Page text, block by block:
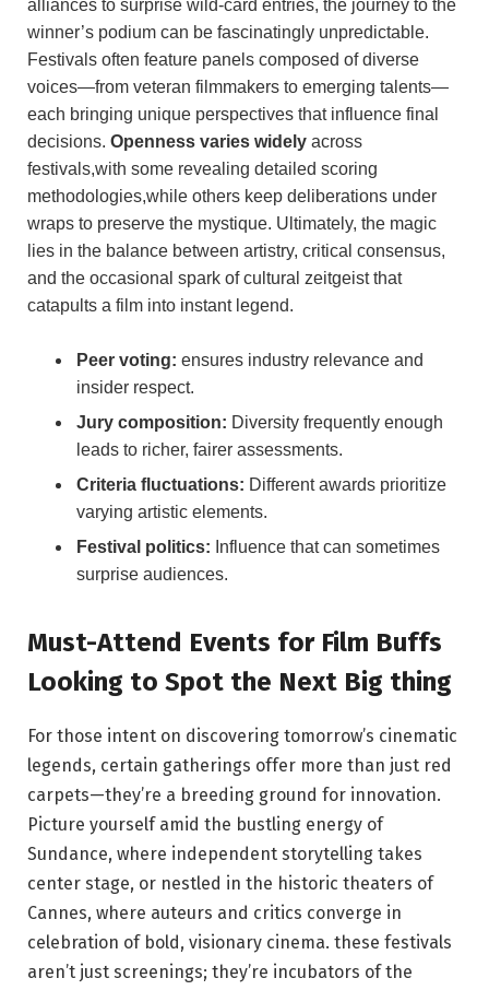
alliances to surprise wild-card entries, the journey to the
winner’s podium can be fascinatingly ​unpredictable.
Festivals often feature panels composed of diverse
voices—from veteran filmmakers to emerging talents—
each bringing unique perspectives that influence final
decisions. Openness⁢ varies widely across
festivals,with some revealing detailed scoring
methodologies,while others keep deliberations under
wraps to preserve the mystique. Ultimately, the magic
‍lies in the balance between artistry, critical‍ consensus,
and the⁤ occasional ‍spark of cultural zeitgeist that
catapults⁢ a film ‌into instant legend.
Peer‍ voting: ensures⁤ industry relevance and‌
insider respect.
Jury composition: Diversity⁢ frequently enough
leads to richer, fairer assessments.
Criteria fluctuations: Different⁣ awards prioritize⁣
varying artistic elements.
Festival politics: Influence that can sometimes
surprise audiences.
Must-Attend ‍Events for Film Buffs
Looking‌ to ‌Spot‌ the ​Next Big thing
For ⁤those⁢ intent on discovering tomorrow’s cinematic
legends,⁢ certain gatherings offer more⁣ than just red
carpets—they’re a breeding ground ⁣for innovation.
Picture⁤ yourself amid the bustling energy of
Sundance, where independent storytelling ⁣takes
center stage, or nestled in the historic theaters ⁢of
Cannes, where auteurs and critics converge in
celebration of bold, ⁢visionary cinema. these festivals
aren’t‌ just screenings; they’re incubators of the